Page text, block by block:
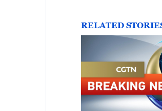
RELATED